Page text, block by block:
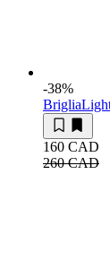
-38%
Briglia
160 CAD
260 CAD